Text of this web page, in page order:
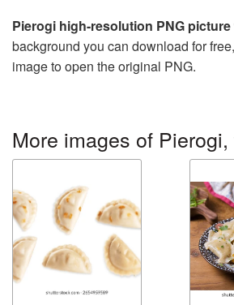
Pierogi high-resolution PNG picture
background you can download for
image to open the original PNG.
More images of